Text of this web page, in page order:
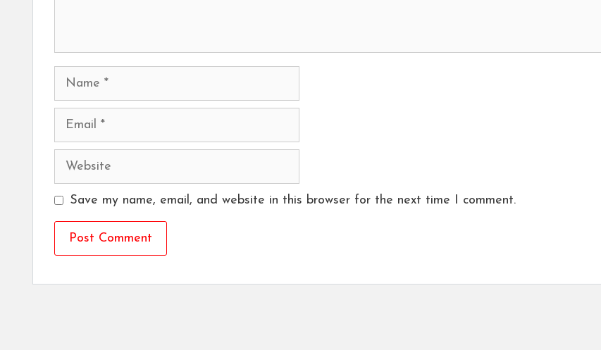
Name
Email
Website
Save my name, email, and website in this browser for the next time I comment.